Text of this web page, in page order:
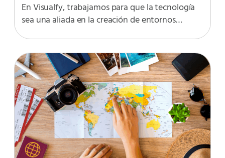
En Visualfy, trabajamos para que la tecnología
sea una aliada en la creación de entornos…